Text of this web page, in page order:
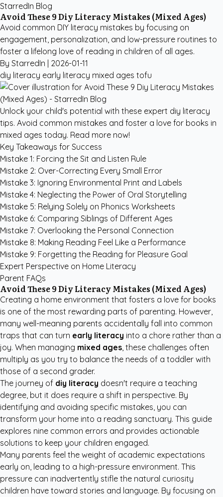
StarredIn Blog
Avoid These 9 Diy Literacy Mistakes (Mixed Ages)
Avoid common DIY literacy mistakes by focusing on
engagement, personalization, and low-pressure routines to
foster a lifelong love of reading in children of all ages.
By StarredIn | 2026-01-11
diy literacy early literacy mixed ages tofu
Unlock your child's potential with these expert diy literacy
tips. Avoid common mistakes and foster a love for books in
mixed ages today. Read more now!
Key Takeaways for Success
Mistake 1: Forcing the Sit and Listen Rule
Mistake 2: Over-Correcting Every Small Error
Mistake 3: Ignoring Environmental Print and Labels
Mistake 4: Neglecting the Power of Oral Storytelling
Mistake 5: Relying Solely on Phonics Worksheets
Mistake 6: Comparing Siblings of Different Ages
Mistake 7: Overlooking the Personal Connection
Mistake 8: Making Reading Feel Like a Performance
Mistake 9: Forgetting the Reading for Pleasure Goal
Expert Perspective on Home Literacy
Parent FAQs
Avoid These 9 Diy Literacy Mistakes (Mixed Ages)
Creating a home environment that fosters a love for books
is one of the most rewarding parts of parenting. However,
many well-meaning parents accidentally fall into common
traps that can turn early literacy into a chore rather than a
joy. When managing mixed ages, these challenges often
multiply as you try to balance the needs of a toddler with
those of a second grader.
The journey of diy literacy doesn't require a teaching
degree, but it does require a shift in perspective. By
identifying and avoiding specific mistakes, you can
transform your home into a reading sanctuary. This guide
explores nine common errors and provides actionable
solutions to keep your children engaged.
Many parents feel the weight of academic expectations
early on, leading to a high-pressure environment. This
pressure can inadvertently stifle the natural curiosity
children have toward stories and language. By focusing on